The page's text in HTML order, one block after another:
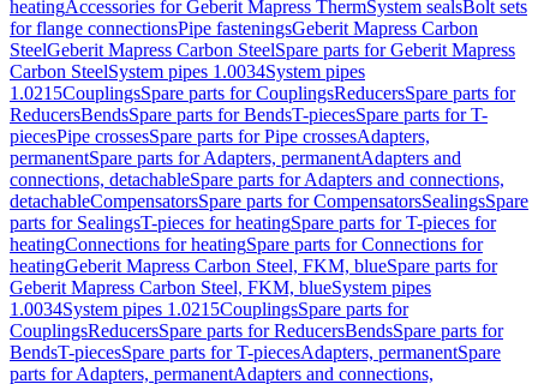
heatingAccessories for Geberit Mapress ThermSystem sealsBolt sets
for flange connectionsPipe fasteningsGeberit Mapress Carbon
SteelGeberit Mapress Carbon SteelSpare parts for Geberit Mapress
Carbon SteelSystem pipes 1.0034System pipes
1.0215CouplingsSpare parts for CouplingsReducersSpare parts for
ReducersBendsSpare parts for BendsT-piecesSpare parts for T-
piecesPipe crossesSpare parts for Pipe crossesAdapters,
permanentSpare parts for Adapters, permanentAdapters and
connections, detachableSpare parts for Adapters and connections,
detachableCompensatorsSpare parts for CompensatorsSealingsSpare
parts for SealingsT-pieces for heatingSpare parts for T-pieces for
heatingConnections for heatingSpare parts for Connections for
heatingGeberit Mapress Carbon Steel, FKM, blueSpare parts for
Geberit Mapress Carbon Steel, FKM, blueSystem pipes
1.0034System pipes 1.0215CouplingsSpare parts for
CouplingsReducersSpare parts for ReducersBendsSpare parts for
BendsT-piecesSpare parts for T-piecesAdapters, permanentSpare
parts for Adapters, permanentAdapters and connections,